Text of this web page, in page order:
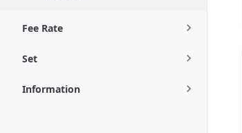
Fee Rate
Set
Information